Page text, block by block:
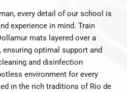
every detail of our school is
experience in mind. Train
mats layered over a
optimal support and
and disinfection
environment for every
in the rich traditions of Rio de